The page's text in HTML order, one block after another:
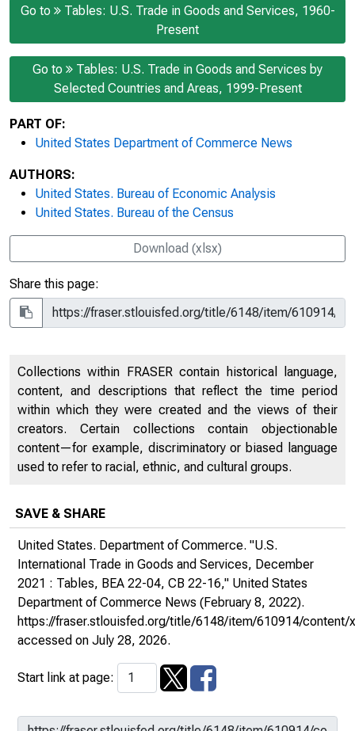
Go to
Tables: U.S. Trade in Goods and Services, 1960-
Present
Go to
Tables: U.S. Trade in Goods and Services by
Selected Countries and Areas, 1999-Present
PART OF:
United States Department of Commerce News
AUTHORS:
United States. Bureau of Economic Analysis
United States. Bureau of the Census
Download (xlsx)
Share this page:
Collections within FRASER contain historical language,
content, and descriptions that reflect the time period
within which they were created and the views of their
creators. Certain collections contain objectionable
content—for example, discriminatory or biased language
used to refer to racial, ethnic, and cultural groups.
SAVE & SHARE
United States. Department of Commerce. "U.S.
International Trade in Goods and Services, December
2021 : Tables, BEA 22-04, CB 22-16," United States
Department of Commerce News (February 8, 2022).
https://fraser.stlouisfed.org/title/6148/item/610914/
accessed on July 28, 2026.
Start link at page: